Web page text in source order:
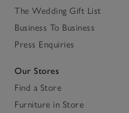
The Wedding Gift List
Business To Business
Press Enquiries
Our Stores
Find a Store
Furniture in Store